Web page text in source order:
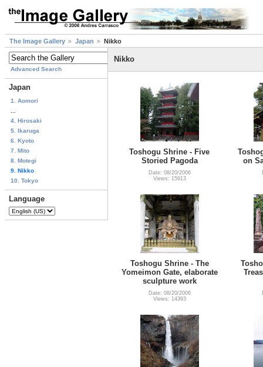
The Image Gallery Japan Nikko
Advanced Search
Japan
1. Aomori
4. Hirosaki
5. Ikaruga
6. Kyoto
7. Mito
8. Motegi
9. Nikko
10. Tokyo
Language
Nikko
Toshogu Shrine - Five
Storied Pagoda
Date: 08/20/2006
Views: 15913
on
Toshogu Shrine - The
Yomeimon Gate, elaborate
sculpture work
Date: 08/20/2006
Views: 14393